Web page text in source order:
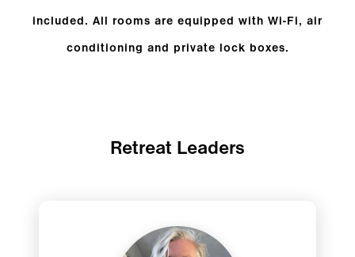
included. All rooms are equipped with Wi-Fi, air
conditioning and private lock boxes.
Retreat Leaders